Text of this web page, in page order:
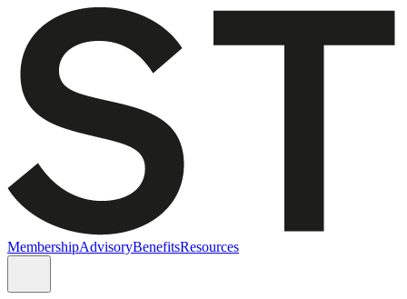
MembershipAdvisoryBenefitsResources